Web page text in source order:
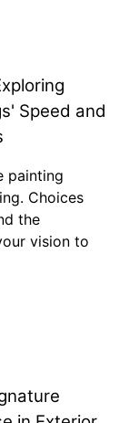
Speed and
painting
Choices
the
vision to